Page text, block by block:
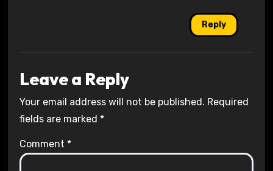
Reply
Leave a Reply
Your email address will not be published. Required
fields are marked *
Comment *